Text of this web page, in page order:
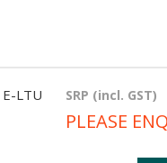
LTU SRP (incl. GST)
PLEASE